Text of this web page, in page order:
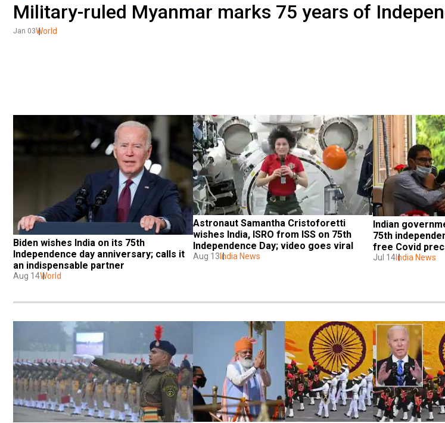
Military-ruled Myanmar marks 75 years of
Jan 03World
Biden wishes India on its 75th
Independence day anniversary; calls it
an indispensable partner
Aug 14World
Astronaut Samantha Cristoforetti
wishes India, ISRO from ISS on 75th
Independence Day; video goes viral
Aug 13 India News
Indian
75th
free Covid
Jul 14India News